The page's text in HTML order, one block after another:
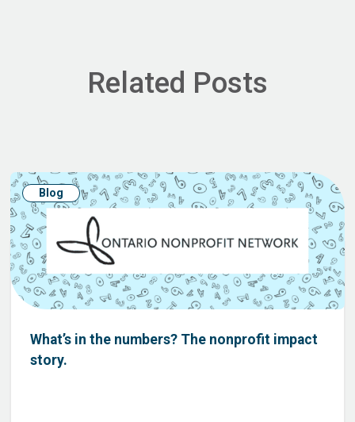
Related Posts
Blog
What’s in the numbers? The nonprofit impact
story.